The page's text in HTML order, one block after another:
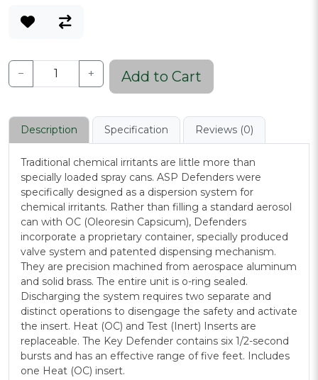
− + Add to Cart
Description Specification Reviews (0)
Traditional chemical irritants are little more than
specially loaded spray cans. ASP Defenders were
specifically designed as a dispersion system for
chemical irritants. Rather than filling a standard aerosol
can with OC (Oleoresin Capsicum), Defenders
incorporate a proprietary container, specially produced
valve system and patented dispensing mechanism.
They are precision machined from aerospace aluminum
and solid brass. The entire unit is o-ring sealed.
Discharging the system requires two separate and
distinct operations to disengage the safety and activate
the insert. Heat (OC) and Test (Inert) Inserts are
replaceable. The Key Defender contains six 1/2-second
bursts and has an effective range of five feet. Includes
one Heat (OC) insert.